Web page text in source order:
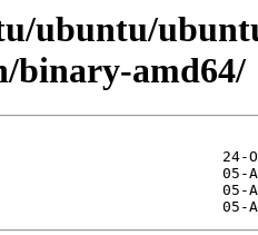
ubuntu/
binary-amd64/